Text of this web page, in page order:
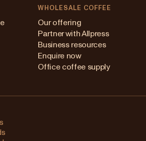
WHOLESALE COFFEE
Our offering
Partner with Allpress
Business resources
Enquire now
Office coffee supply